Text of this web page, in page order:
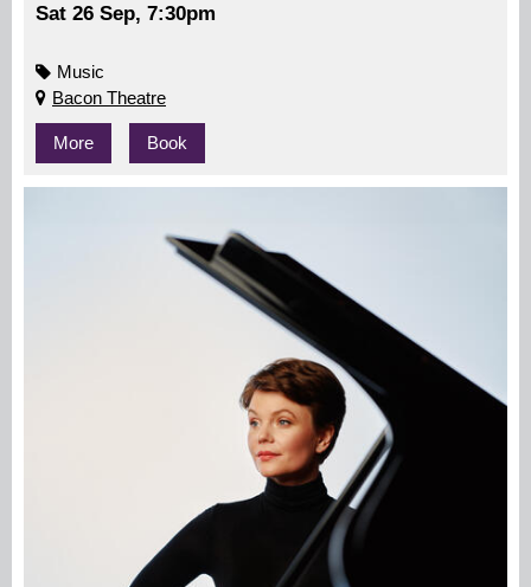
Sat 26 Sep, 7:30pm
Music
Bacon Theatre
More Book